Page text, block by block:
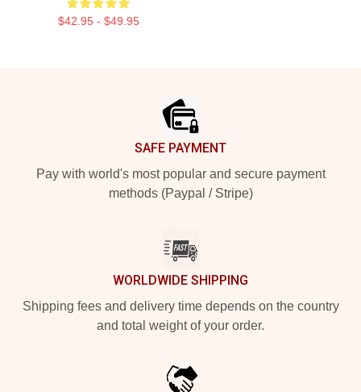
$42.95 - $49.95
SAFE PAYMENT
Pay with world's most popular and secure payment
methods (Paypal / Stripe)
WORLDWIDE SHIPPING
Shipping fees and delivery time depends on the country
and total weight of your order.